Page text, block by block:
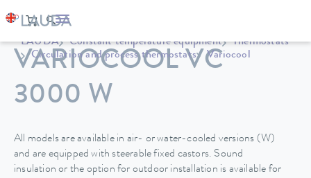
LAUDA Constant temperature equipment
Thermostats
Circulation and process thermostats
Variocool
VARIOCOOL VC
3000 W
All models are available in air- or water-cooled versions (W)
and are equipped with steerable fixed castors. Sound
insulation or the option for outdoor installation is available for